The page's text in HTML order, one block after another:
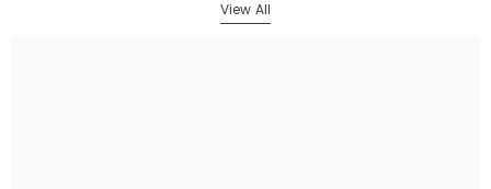
View All